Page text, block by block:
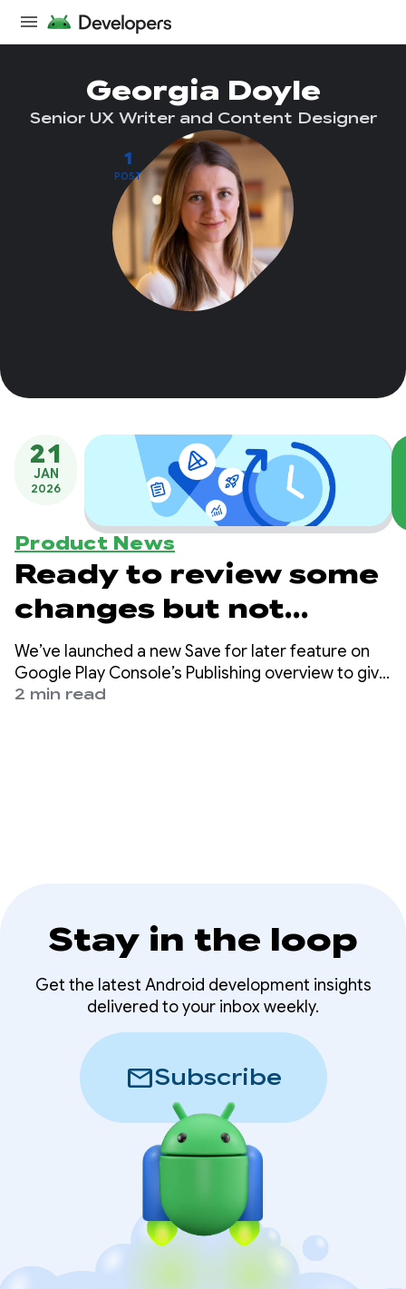
1
POST
Georgia Doyle
Senior UX Writer and Content Designer
21
JAN
2026
Product News
Ready to review some
changes but not
others? Try using Play
Console’s new Save for
We’ve launched a new Save for later feature on
Google Play Console’s Publishing overview to give
you more control over when you send changes
2 min read
Stay in the loop
Get the latest Android development insights
delivered to your inbox weekly.
mailSubscribe